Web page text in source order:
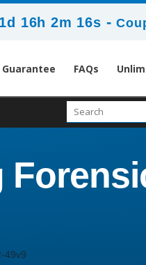
1d 16h 2m 14s -
Guarantee FAQs
49v9